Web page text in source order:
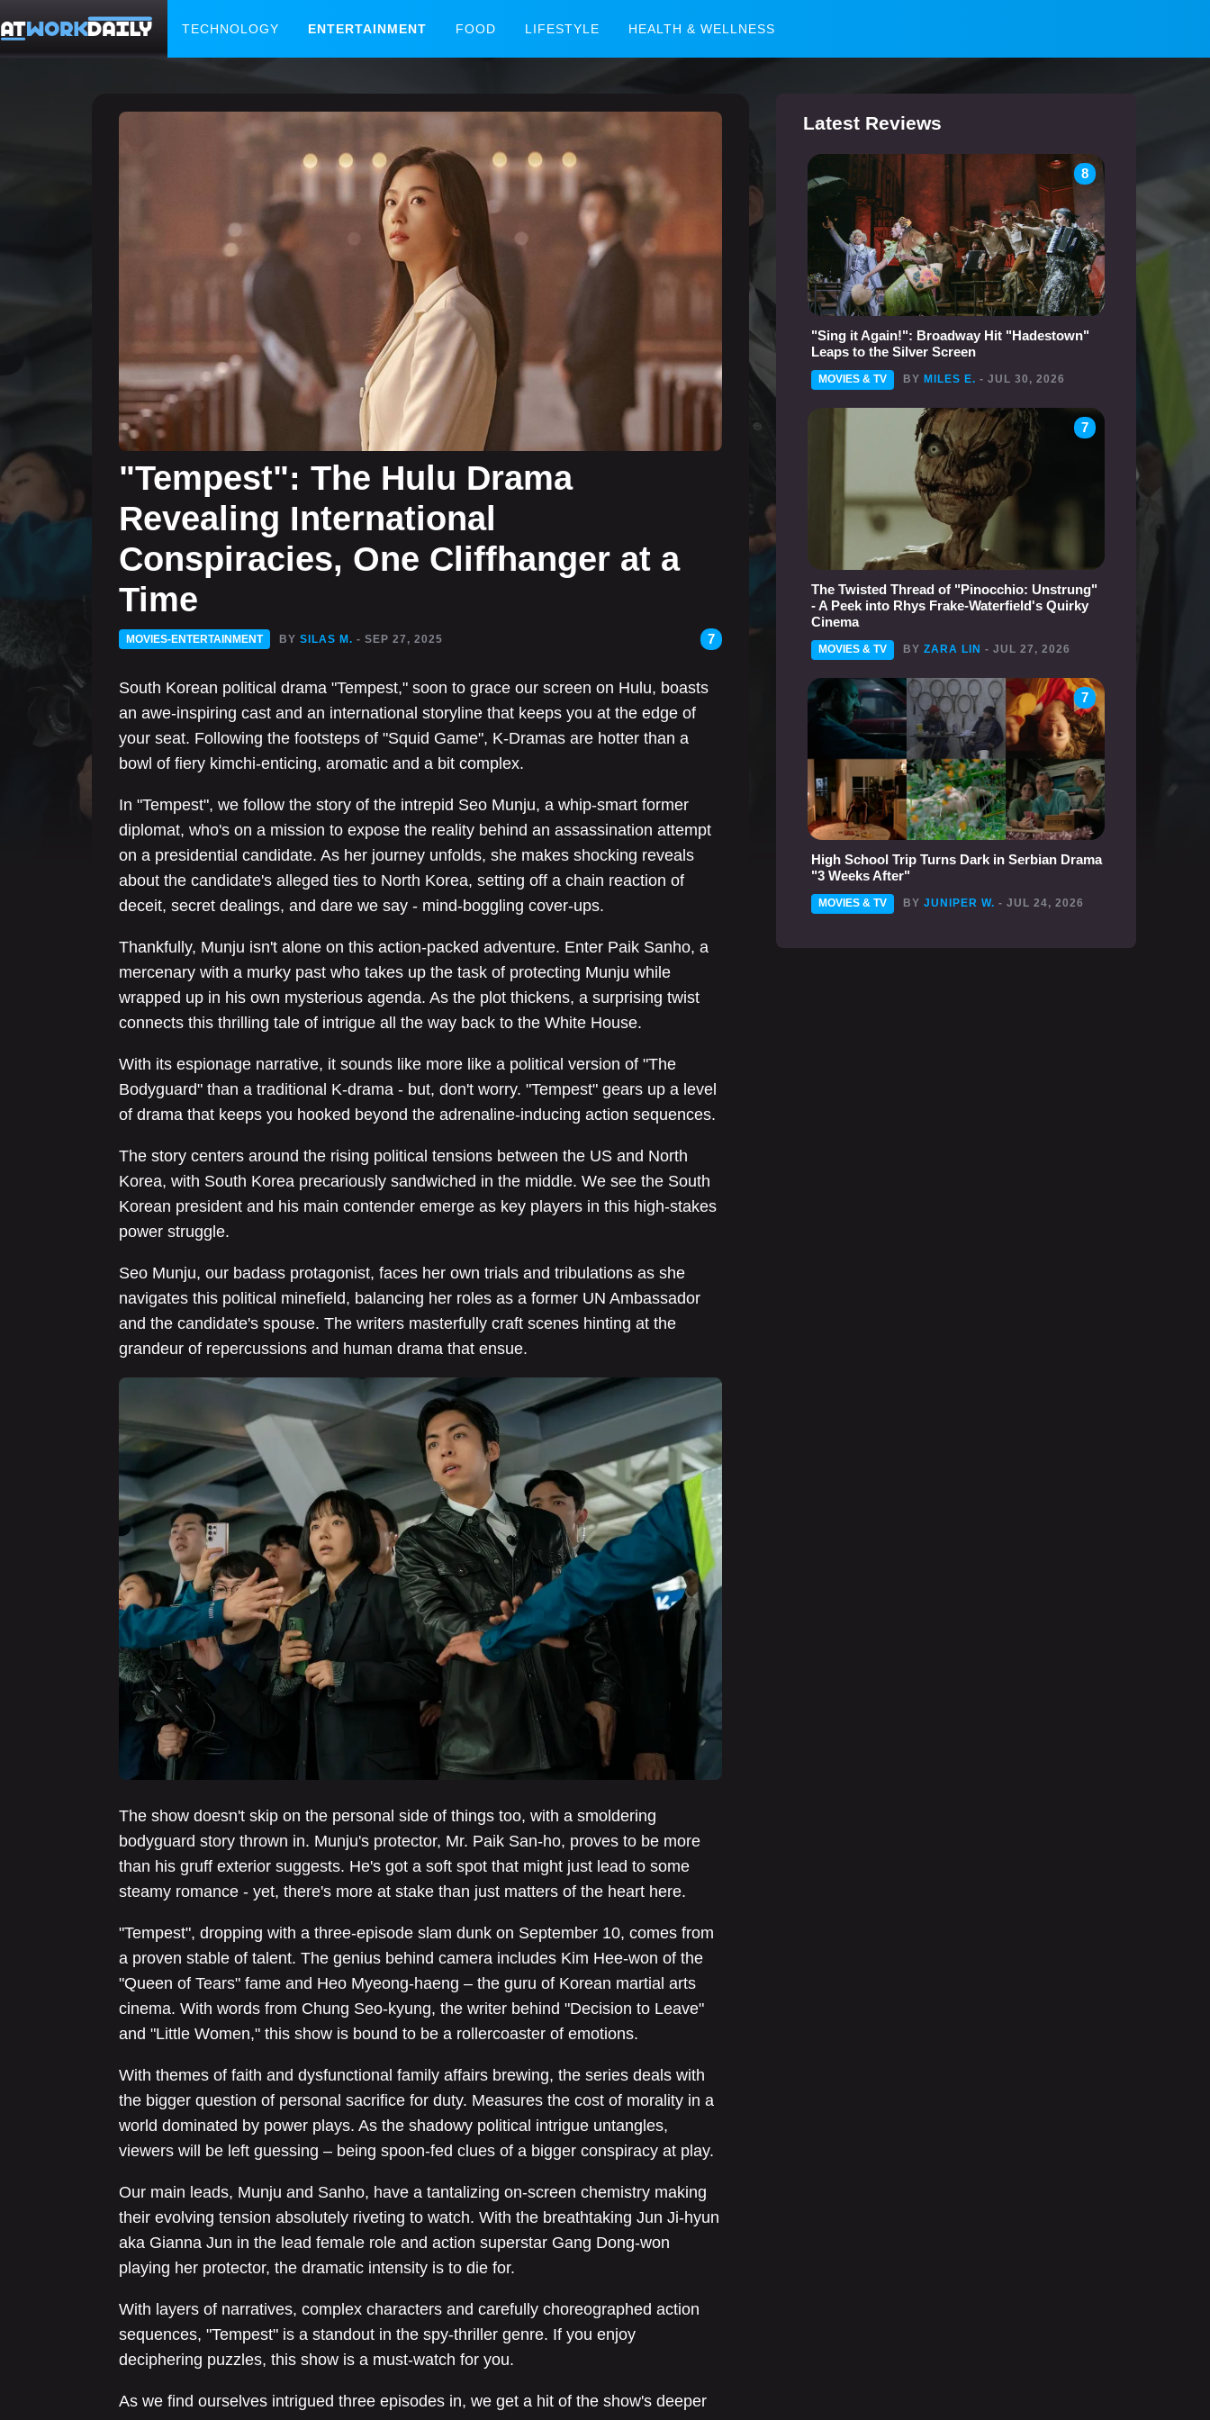
TECHNOLOGY ENTERTAINMENT FOOD LIFESTYLE HEALTH & WELLNESS
"Tempest": The Hulu Drama
Revealing International
Conspiracies, One Cliffhanger at a
Time
MOVIES-ENTERTAINMENT BY SILAS M. - SEP 27, 2025 7
South Korean political drama "Tempest," soon to grace our screen on Hulu, boasts
an awe-inspiring cast and an international storyline that keeps you at the edge of
your seat. Following the footsteps of "Squid Game", K-Dramas are hotter than a
bowl of fiery kimchi-enticing, aromatic and a bit complex.
In "Tempest", we follow the story of the intrepid Seo Munju, a whip-smart former
diplomat, who's on a mission to expose the reality behind an assassination attempt
on a presidential candidate. As her journey unfolds, she makes shocking reveals
about the candidate's alleged ties to North Korea, setting off a chain reaction of
deceit, secret dealings, and dare we say - mind-boggling cover-ups.
Thankfully, Munju isn't alone on this action-packed adventure. Enter Paik Sanho, a
mercenary with a murky past who takes up the task of protecting Munju while
wrapped up in his own mysterious agenda. As the plot thickens, a surprising twist
connects this thrilling tale of intrigue all the way back to the White House.
With its espionage narrative, it sounds like more like a political version of "The
Bodyguard" than a traditional K-drama - but, don't worry. "Tempest" gears up a level
of drama that keeps you hooked beyond the adrenaline-inducing action sequences.
The story centers around the rising political tensions between the US and North
Korea, with South Korea precariously sandwiched in the middle. We see the South
Korean president and his main contender emerge as key players in this high-stakes
power struggle.
Seo Munju, our badass protagonist, faces her own trials and tribulations as she
navigates this political minefield, balancing her roles as a former UN Ambassador
and the candidate's spouse. The writers masterfully craft scenes hinting at the
grandeur of repercussions and human drama that ensue.
The show doesn't skip on the personal side of things too, with a smoldering
bodyguard story thrown in. Munju's protector, Mr. Paik San-ho, proves to be more
than his gruff exterior suggests. He's got a soft spot that might just lead to some
steamy romance - yet, there's more at stake than just matters of the heart here.
"Tempest", dropping with a three-episode slam dunk on September 10, comes from
a proven stable of talent. The genius behind camera includes Kim Hee-won of the
"Queen of Tears" fame and Heo Myeong-haeng – the guru of Korean martial arts
cinema. With words from Chung Seo-kyung, the writer behind "Decision to Leave"
and "Little Women," this show is bound to be a rollercoaster of emotions.
With themes of faith and dysfunctional family affairs brewing, the series deals with
the bigger question of personal sacrifice for duty. Measures the cost of morality in a
world dominated by power plays. As the shadowy political intrigue untangles,
viewers will be left guessing – being spoon-fed clues of a bigger conspiracy at play.
Our main leads, Munju and Sanho, have a tantalizing on-screen chemistry making
their evolving tension absolutely riveting to watch. With the breathtaking Jun Ji-hyun
aka Gianna Jun in the lead female role and action superstar Gang Dong-won
playing her protector, the dramatic intensity is to die for.
With layers of narratives, complex characters and carefully choreographed action
sequences, "Tempest" is a standout in the spy-thriller genre. If you enjoy
deciphering puzzles, this show is a must-watch for you.
As we find ourselves intrigued three episodes in, we get a hit of the show's deeper
Latest Reviews
8
"Sing it Again!": Broadway Hit "Hadestown"
Leaps to the Silver Screen
MOVIES & TV BY MILES E. - JUL 30, 2026
7
The Twisted Thread of "Pinocchio: Unstrung"
- A Peek into Rhys Frake-Waterfield's Quirky
Cinema
MOVIES & TV BY ZARA LIN - JUL 27, 2026
7
High School Trip Turns Dark in Serbian Drama
"3 Weeks After"
MOVIES & TV BY JUNIPER W. - JUL 24, 2026